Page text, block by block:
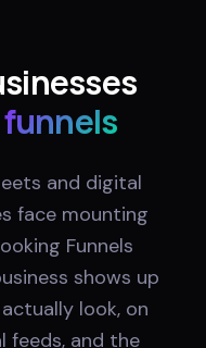
and digital
face mounting
Funnels
shows up
look, on
feeds, and the